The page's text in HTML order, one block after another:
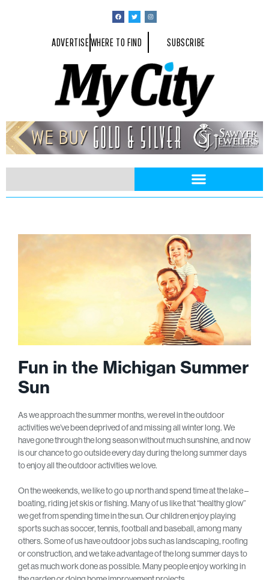
ADVERTISEWHERE TO FIND SUBSCRIBE
Fun in the Michigan Summer
Sun
As we approach the summer months, we revel in the outdoor
activities we’ve been deprived of and missing all winter long. We
have gone through the long season without much sunshine, and now
is our chance to go outside every day during the long summer days
to enjoy all the outdoor activities we love.
On the weekends, we like to go up north and spend time at the lake –
boating, riding jet skis or fishing. Many of us like that “healthy glow”
we get from spending time in the sun. Our children enjoy playing
sports such as soccer, tennis, football and baseball, among many
others. Some of us have outdoor jobs such as landscaping, roofing
or construction, and we take advantage of the long summer days to
get as much work done as possible. Many people enjoy working in